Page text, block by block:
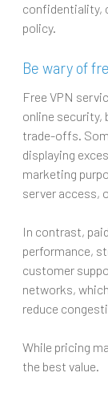
confidentiality,
policy.
Be wary of
Free VPN
online
trade-offs.
displaying
marketing
server access,
In contrast,
performance,
customer
networks,
reduce
While pricing
the best value.